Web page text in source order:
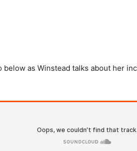
below as Winstead talks about her